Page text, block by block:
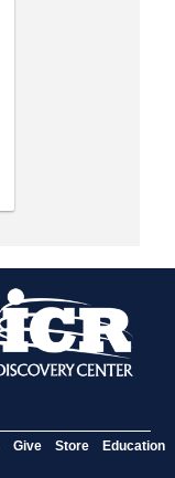
Give Store Education